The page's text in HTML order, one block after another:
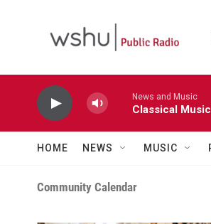
News and Music
Classical
HOME NEWS MUSIC
Community Calendar